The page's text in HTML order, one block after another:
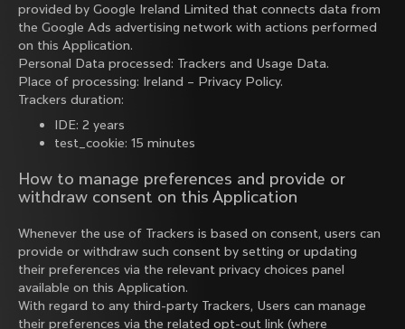
provided by Google Ireland Limited that connects data from
the Google Ads advertising network with actions performed
on this Application.
Personal Data processed: Trackers and Usage Data.
Place of processing: Ireland – Privacy Policy.
Trackers duration:
IDE: 2 years
test_cookie: 15 minutes
How to manage preferences and provide or
withdraw consent on this Application
Whenever the use of Trackers is based on consent, users can
provide or withdraw such consent by setting or updating
their preferences via the relevant privacy choices panel
available on this Application.
With regard to any third-party Trackers, Users can manage
their preferences via the related opt-out link (where